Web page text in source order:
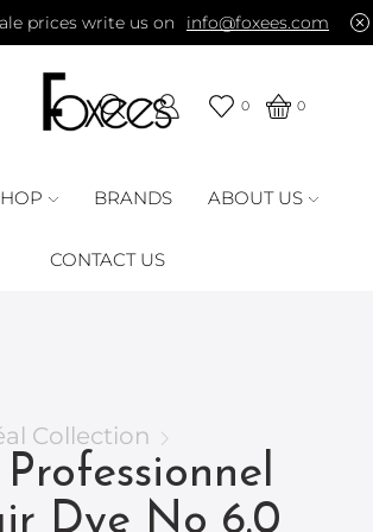
prices write us on info@foxees.com
0 0
BRANDS ABOUT US
CONTACT US
Collection
Dye No 6.0